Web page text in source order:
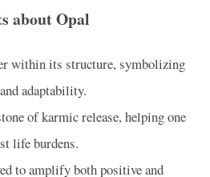
about Opal
within its structure, symbolizing
adaptability.
of karmic release, helping one
life burdens.
to amplify both positive and